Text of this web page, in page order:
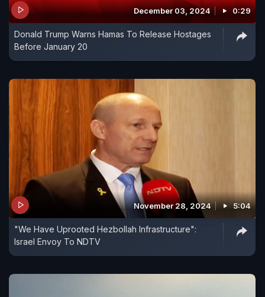
December 03, 2024 0:29
Donald Trump Warns Hamas To Release Hostages
Before January 20
November 28, 2024 5:04
"We Have Uprooted Hezbollah Infrastructure":
Israel Envoy To NDTV